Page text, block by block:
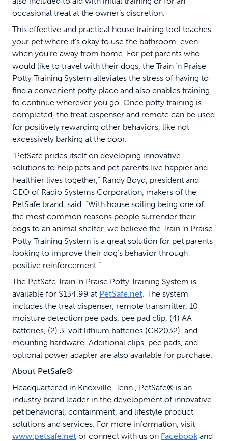
occasional treat at the owner’s discretion.
This effective and practical house training tool teaches
your pet where it's okay to use the bathroom, even
when you’re away from home. For pet parents who
would like to travel with their dogs, the Train ‘n Praise
Potty Training System alleviates the stress of having to
find a convenient potty place and also enables training
to continue wherever you go. Once potty training is
completed, the treat dispenser and remote can be used
for positively rewarding other behaviors, like not
excessively barking at the door.
“PetSafe prides itself on developing innovative
solutions to help pets and pet parents live happier and
healthier lives together,” Randy Boyd, president and
CEO of Radio Systems Corporation, makers of the
PetSafe brand, said. “With house soiling being one of
the most common reasons people surrender their
dogs to an animal shelter, we believe the Train ‘n Praise
Potty Training System is a great solution for pet parents
looking to improve their dog’s behavior through
positive reinforcement.”
The PetSafe Train ‘n Praise Potty Training System is
available for $134.99 at PetSafe.net. The system
includes the treat dispenser, remote transmitter, 10
moisture detection pee pads, pee pad clip, (4) AA
batteries, (2) 3-volt lithium batteries (CR2032), and
mounting hardware. Additional clips, pee pads, and
optional power adapter are also available for purchase.
About PetSafe®
Headquartered in Knoxville, Tenn., PetSafe® is an
industry brand leader in the development of innovative
pet behavioral, containment, and lifestyle product
solutions and services. For more information, visit
www.petsafe.net or connect with us on Facebook and